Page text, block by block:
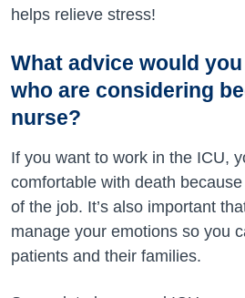
helps relieve stress!
What advice would
who are considering
nurse?
If you want to work in the ICU,
comfortable with death
of the job. It’s also important
manage your emotions so you
patients and their families.